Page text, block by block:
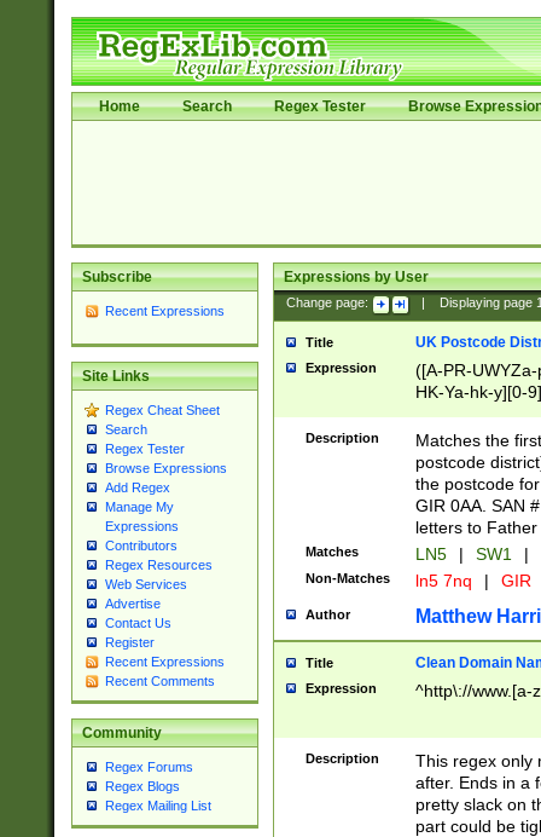
Home Search Regex Tester Browse
Subscribe
Recent Expressions
Site Links
Regex Cheat Sheet
Search
Regex Tester
Browse Expressions
Add Regex
Manage My
Expressions
Contributors
Regex Resources
Web Services
Advertise
Contact Us
Register
Recent Expressions
Recent Comments
Community
Regex Forums
Regex Blogs
Regex Mailing List
Expressions by User
Change page: Displaying page
Title UK Postcode
Expression
([A-PR-
HK-Ya-hk-y][0-
[A-HJKS-UWa-
Description
Matches the
postcode
the postcode
GIR 0AA. SAN
letters to
Matches LN5 | SW1 |
Non-Matches ln5 7nq | GIR
Author Matthew
Title Clean Domain
Expression ^http\://www.[a-
Description
This regex only
after. Ends in a
pretty slack on
part could be